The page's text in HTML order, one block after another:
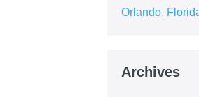
Orlando,
Archives